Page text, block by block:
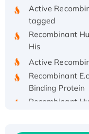
tagged
Recombinant
His
Recombinant
Binding Protein
Recombinant
Active